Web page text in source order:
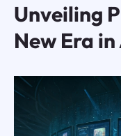
Unveiling
New Era